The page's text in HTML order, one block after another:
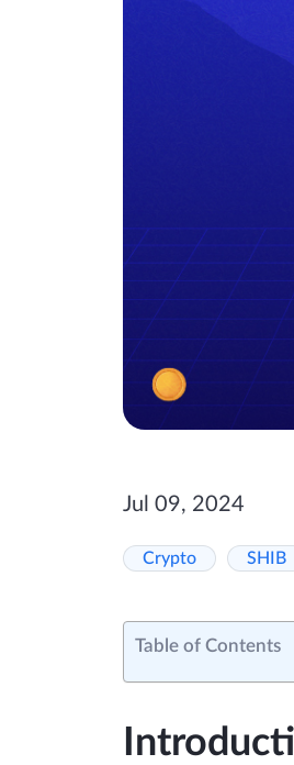
Jul 09, 2024
Crypto SHIB
Table of Contents